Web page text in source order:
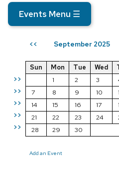
Events Menu ☰
<< September 2025
>>
>>
>>
>>
>>
Sun Mon Tue Wed
1
2 3
7
8 9 10
14
15 16 17
21
22 23 24
28
29 30
Add an Event